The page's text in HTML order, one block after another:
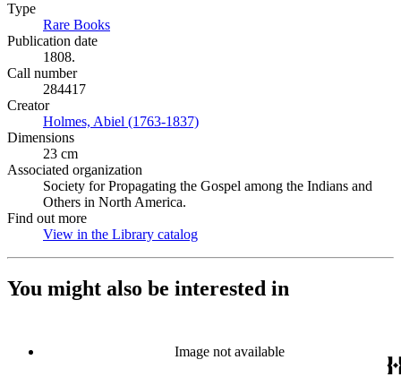
Type
Rare Books
Publication date
1808.
Call number
284417
Creator
Holmes, Abiel (1763-1837)
Dimensions
23 cm
Associated organization
Society for Propagating the Gospel among the Indians and
Others in North America.
Find out more
View in the Library catalog
You might also be interested in
Image not available